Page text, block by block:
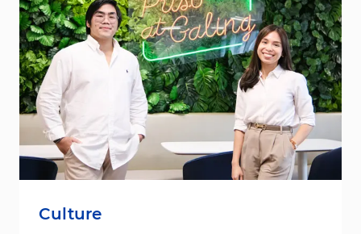
Culture